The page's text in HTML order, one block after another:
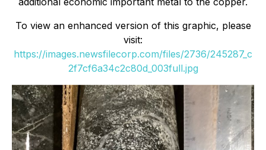
To view an enhanced version of this graphic, please
visit:
https://images.newsfilecorp.com/files/2736/245287_c
2f7cf6a34c2c80d_003full.jpg